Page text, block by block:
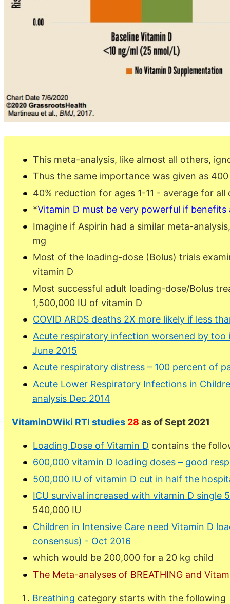
This meta-analysis, like almost all others,
Thus the same importance was given as
40% reduction for ages 1-11 - average for all
*Vitamin D must be very powerful if
Imagine if Aspirin had a similar meta-
mg
Most of the loading-dose (Bolus) trials
vitamin D
Most successful adult loading-dose/Bolus
1,500,000 IU of vitamin D
COVID ARDS deaths 2X more likely if less
Acute respiratory infection worsened by too
June 2015
Acute respiratory distress – 100 percent of
Acute Lower Respiratory Infections in
analysis Dec 2014
VitaminDWiki RTI studies 28 as of Sept 2021
Loading Dose of Vitamin D contains the
600,000 vitamin D loading doses – good
500,000 IU of vitamin D cut in half the
ICU survival increased with vitamin D single
540,000 IU
Children in Intensive Care need Vitamin D
consensus) - Oct 2016
which would be 200,000 for a 20 kg child
The Meta-analyses of BREATHING and
Breathing category starts with the following